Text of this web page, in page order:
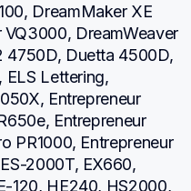
DreamMaker XE
DreamWeaver
4750D, Duetta 4500D,
ELS Lettering,
Entrepreneur
Entrepreneur
PR1000, Entrepreneur
2000T, EX660,
120, HE240, HS2000,